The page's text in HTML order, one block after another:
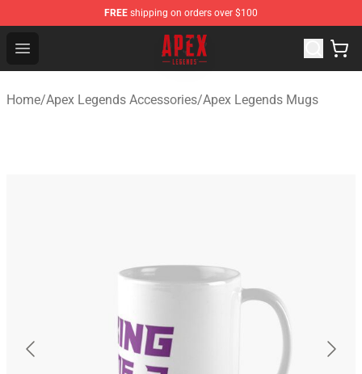
FREE shipping on orders over $100
Open menu
Apex Legends Store - Official Apex Legends
Home/Apex Legends Accessories/Apex Legends Mugs